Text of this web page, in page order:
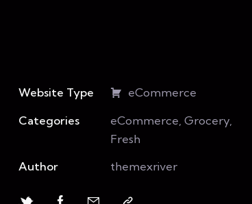
Website Type
eCommerce
Categories
eCommerce, Grocery,
Fresh
Author
themexriver